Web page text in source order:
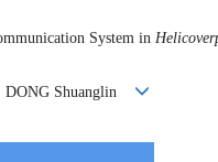
System in
DONG Shuanglin